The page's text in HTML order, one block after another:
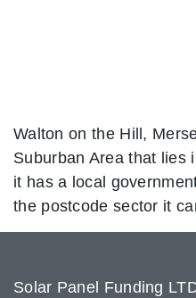
Walton on the Hill,
Suburban Area that lies
it has a local
the postcode sector it
Solar Panel Funding